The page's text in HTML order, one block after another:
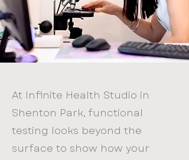
At Infinite Health Studio in
Shenton Park, functional
testing looks beyond the
surface to show how your